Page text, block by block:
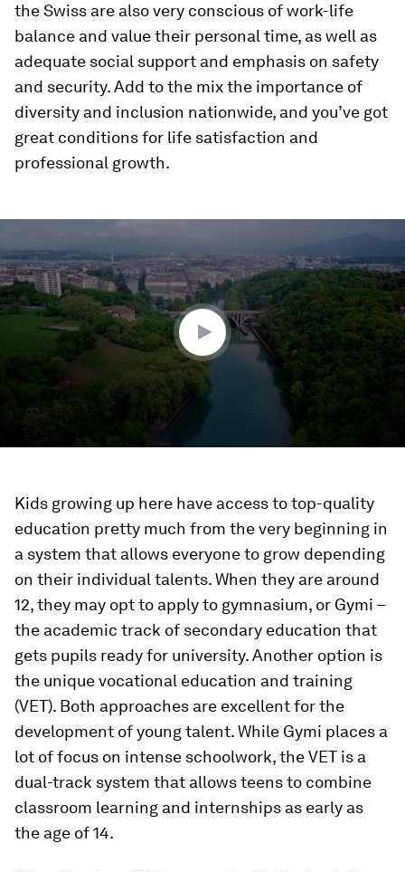
the Swiss are also very conscious of work-life
balance and value their personal time, as well as
adequate social support and emphasis on safety
and security. Add to the mix the importance of
diversity and inclusion nationwide, and you’ve got
great conditions for life satisfaction and
professional growth.
of
2
minutes,
3
seconds
Kids growing up here have access to top-quality
education pretty much from the very beginning in
a system that allows everyone to grow depending
on their individual talents. When they are around
12, they may opt to apply to gymnasium, or Gymi –
the academic track of secondary education that
gets pupils ready for university. Another option is
the unique vocational education and training
(VET). Both approaches are excellent for the
development of young talent. While Gymi places a
lot of focus on intense schoolwork, the VET is a
dual-track system that allows teens to combine
classroom learning and internships as early as
the age of 14.